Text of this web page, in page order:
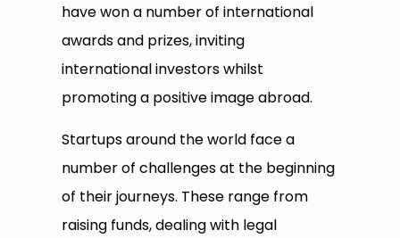
have won a number of international
awards and prizes, inviting
international investors whilst
promoting a positive image abroad.
Startups around the world face a
number of challenges at the beginning
of their journeys. These range from
raising funds, dealing with legal